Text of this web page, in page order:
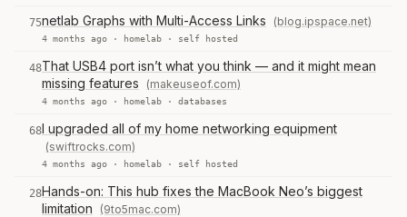
75netlab Graphs with Multi-Access Links (blog.ipspace.net)
4 months ago · homelab · self hosted
48That USB4 port isn’t what you think — and it might mean
missing features
(makeuseof.com)
4 months ago · homelab · databases
68I upgraded all of my home networking equipment
(swiftrocks.com)
4 months ago · homelab · self hosted
28Hands-on: This hub fixes the MacBook Neo’s biggest
limitation
(9to5mac.com)